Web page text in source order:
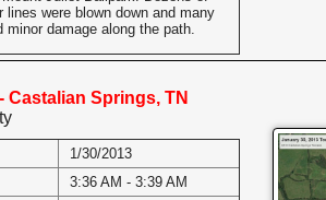
lines were blown down and many
minor damage along the path.
Castalian Springs, TN
1/30/2013
3:36 AM - 3:39 AM